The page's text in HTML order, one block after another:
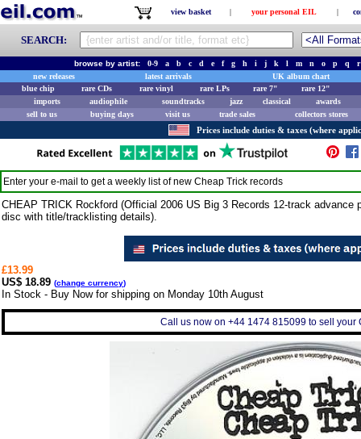
view basket | your personal EIL |
SEARCH:
browse by artist: 0-9 a b c d e f g h i j k l m n o p q
r
new releases
latest arrivals
UK album chart
blue chip
rare CDs rare vinyl rare LPs rare 7"
rare 12"
imports
audiophile soundtracks jazz classical
awards
sell to us
buying days visit us trade sales collectors stores
Prices include duties & taxes (where
Enter your e-mail to get a weekly list of new Cheap Trick records
CHEAP TRICK Rockford (Official 2006 US Big 3 Records 12-track
disc with title/tracklisting details).
£13.99
US$ 18.89 (change currency)
In Stock - Buy Now for shipping on Monday 10th August
Call us now on +44 1474 815099 to sell your